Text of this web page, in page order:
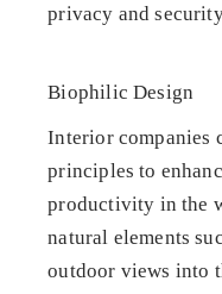
privacy and
Biophilic Design
Interior companies
principles to
productivity in the
natural elements
outdoor views into